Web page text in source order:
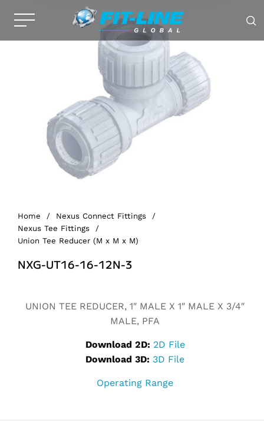
Home / Nexus Connect Fittings
/
Nexus Tee Fittings
/
Union Tee Reducer (M x M x M)
NXG-UT16-16-12N-3
UNION TEE REDUCER, 1″ MALE X 1″ MALE X 3/4″
MALE, PFA
Download 2D: 2D File
Download 3D: 3D File
Operating Range